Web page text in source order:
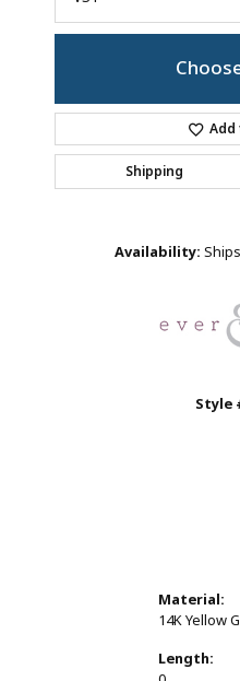
Add
Shipping
Availability:
Style
Material:
14K Yellow
Length: